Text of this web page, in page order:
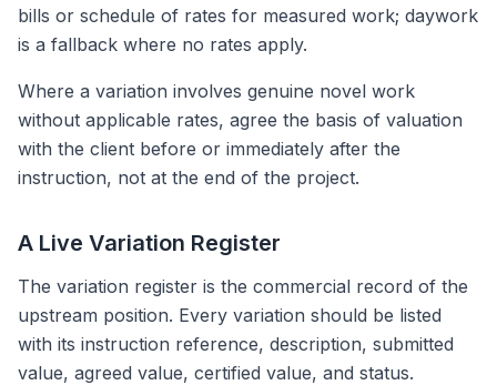
bills or schedule of rates for measured work; daywork
is a fallback where no rates apply.
Where a variation involves genuine novel work
without applicable rates, agree the basis of valuation
with the client before or immediately after the
instruction, not at the end of the project.
A Live Variation Register
The variation register is the commercial record of the
upstream position. Every variation should be listed
with its instruction reference, description, submitted
value, agreed value, certified value, and status.